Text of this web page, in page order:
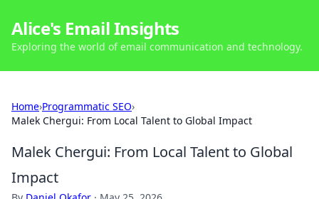
Alice's Email Insights
Exploring the world of email communication and technology.
Home›Programmatic SEO›
Malek Chergui: From Local Talent to Global Impact
Malek Chergui: From Local Talent to Global
Impact